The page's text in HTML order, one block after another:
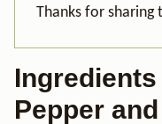
Thanks for sharing
Pepper